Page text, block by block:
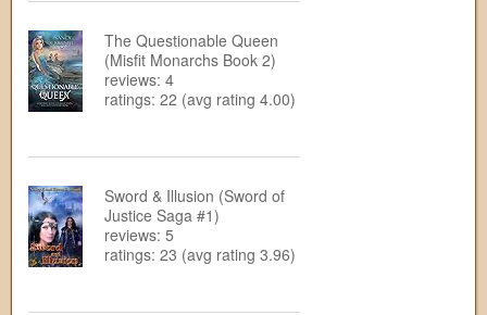
The Questionable Queen
(Misfit Monarchs Book 2)
reviews: 4
ratings: 22 (avg rating 4.00)
Sword & Illusion (Sword of
Justice Saga #1)
reviews: 5
ratings: 23 (avg rating 3.96)